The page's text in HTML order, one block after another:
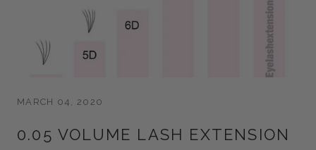
MARCH 04, 2020
0.05 VOLUME LASH EXTENSION